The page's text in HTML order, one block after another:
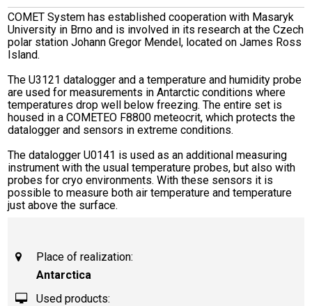
COMET System has established cooperation with Masaryk
University in Brno and is involved in its research at the Czech
polar station Johann Gregor Mendel, located on James Ross
Island.
The U3121 datalogger and a temperature and humidity probe
are used for measurements in Antarctic conditions where
temperatures drop well below freezing. The entire set is
housed in a COMETEO F8800 meteocrit, which protects the
datalogger and sensors in extreme conditions.
The datalogger U0141 is used as an additional measuring
instrument with the usual temperature probes, but also with
probes for cryo environments. With these sensors it is
possible to measure both air temperature and temperature
just above the surface.
Place of realization:
Antarctica
Used products: